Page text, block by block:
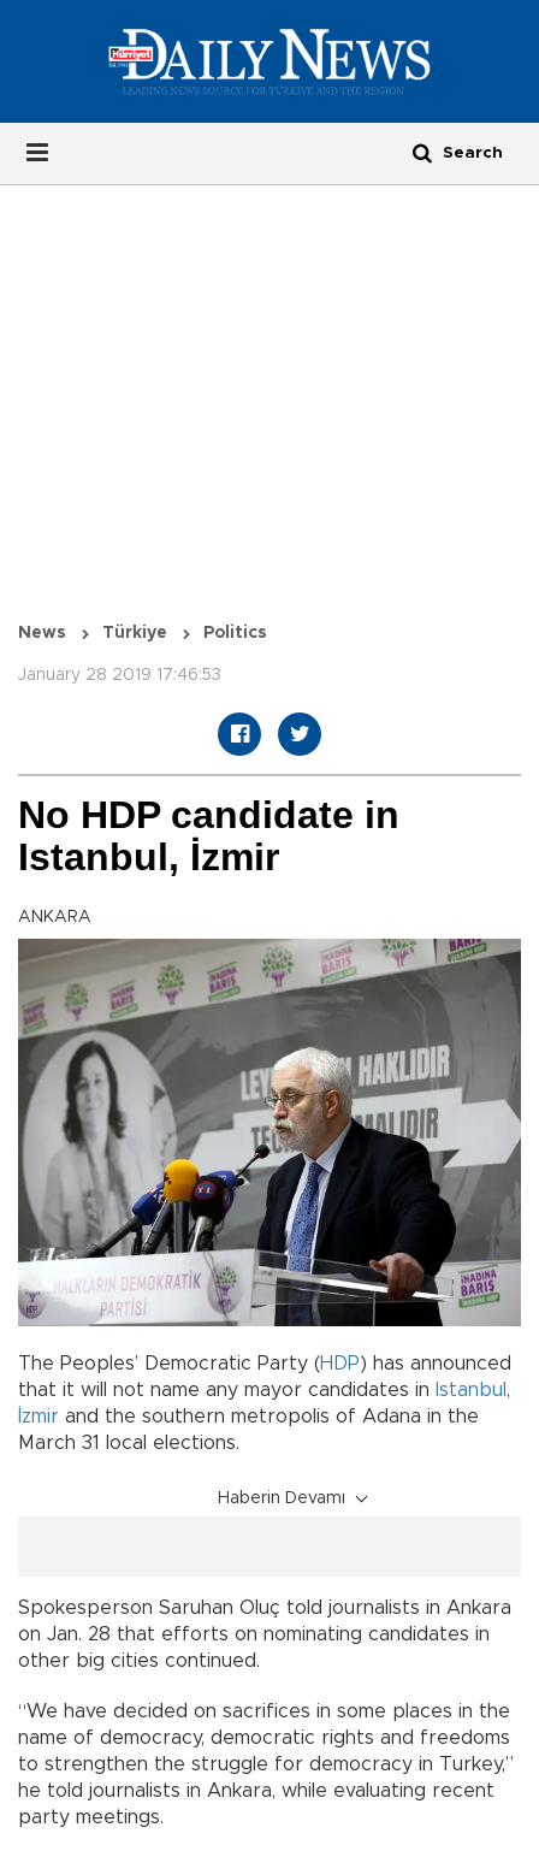
News Türkiye Politics
January 28 2019 17:46:53
No HDP candidate in
Istanbul, İzmir
ANKARA
The Peoples’ Democratic Party (HDP) has announced
that it will not name any mayor candidates in Istanbul ,
İzmir and the southern metropolis of Adana in the
March 31 local elections.
Haberin Devamı
Spokesperson Saruhan Oluç told journalists in Ankara
on Jan. 28 that efforts on nominating candidates in
other big cities continued.
“We have decided on sacrifices in some places in the
name of democracy, democratic rights and freedoms
to strengthen the struggle for democracy in Turkey,”
he told journalists in Ankara, while evaluating recent
party meetings.